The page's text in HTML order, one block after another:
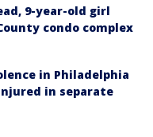
9-year-old girl
condo complex
in Philadelphia
in separate